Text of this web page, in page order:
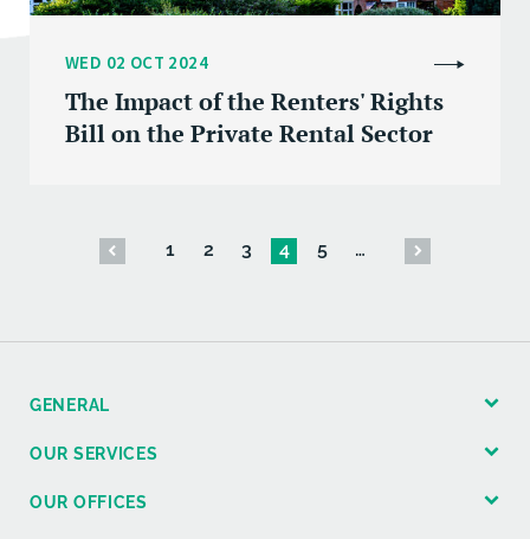
WED 02 OCT 2024
The Impact of the Renters' Rights
Bill on the Private Rental Sector
1 2 3 4 5 …
GENERAL
OUR SERVICES
OUR OFFICES